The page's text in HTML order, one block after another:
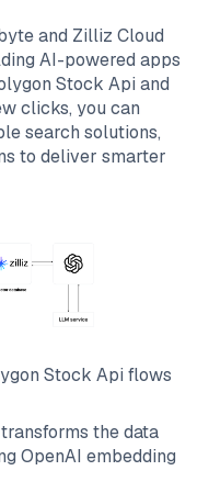
and Zilliz Cloud
AI-powered apps
Stock Api and
clicks, you can
search solutions,
to deliver smarter
Stock Api flows
the data
OpenAI embedding